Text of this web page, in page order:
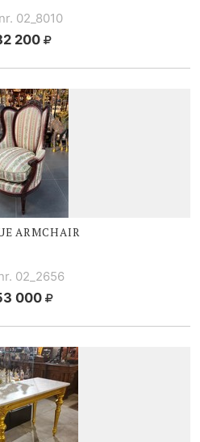
02_8010
200
ARMCHAIR
02_2656
000